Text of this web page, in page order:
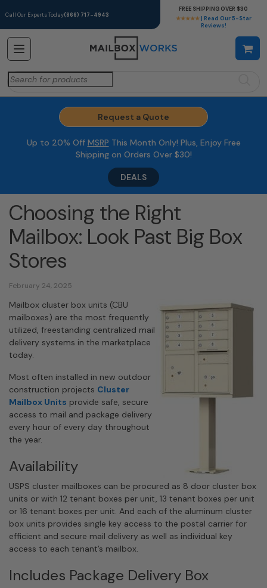
Call Our Experts Today(866) 717-4943
★★★★★ | Read Our 5-Star
Reviews!
FREE SHIPPING OVER $30
Search
for:
Request a Quote
Up to 20% Off MSRP This Month Only! Plus, Enjoy Free
Shipping on Orders Over $30!
DEALS
Choosing the Right
Mailbox: Look Past Big Box
Stores
February 24, 2025
Mailbox cluster box units (CBU
mailboxes) are the most frequently
utilized, freestanding centralized mail
delivery systems in the marketplace
today.
Most often installed in new outdoor
construction projects Cluster
Mailbox Units provide safe, secure
access to mail and package delivery
every hour of every day throughout
the year.
Availability
USPS cluster mailboxes can be procured as 8 door cluster box
units or with 12 tenant boxes per unit, 13 tenant boxes per unit
or 16 tenant boxes per unit. And each of the aluminum cluster
box units provides single key access to the postal carrier for
efficient and secure mail delivery as well as individual key
access to each tenant’s mailbox.
Includes Package Delivery Box